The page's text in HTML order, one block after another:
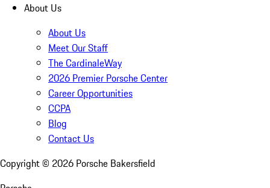
About Us
About Us
Meet Our Staff
The CardinaleWay
2026 Premier Porsche Center
Career Opportunities
CCPA
Blog
Contact Us
Copyright © 2026 Porsche Bakersfield